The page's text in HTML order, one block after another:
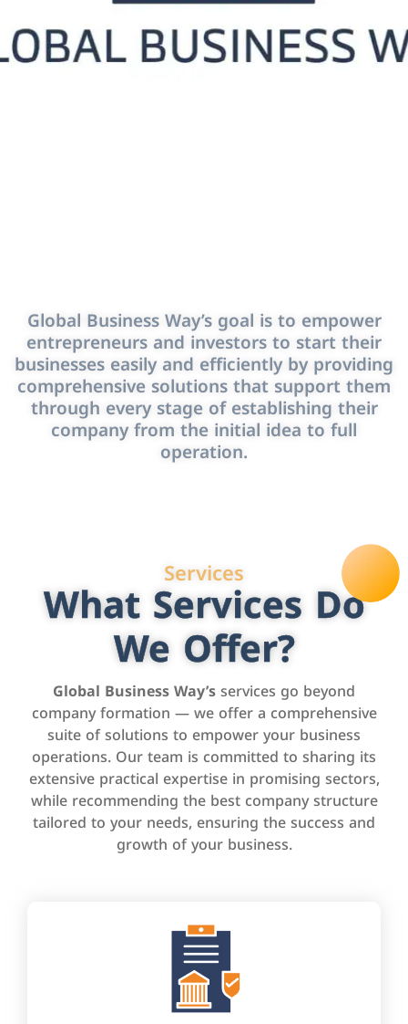
Global Business Way’s goal is to empower
entrepreneurs and investors to start their
businesses easily and efficiently by providing
comprehensive solutions that support them
through every stage of establishing their
company from the initial idea to full
operation.
Services
What Services Do
We Offer?
Global Business Way’sservices go beyond
company formation — we offer a comprehensive
suite of solutions to empower your business
operations. Our team is committed to sharing its
extensive practical expertise in promising sectors,
while recommending the best company structure
tailored to your needs, ensuring the success and
growth of your business.